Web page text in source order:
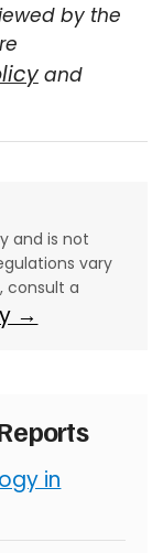
by the
and
and is not
vary
consult a
→
in